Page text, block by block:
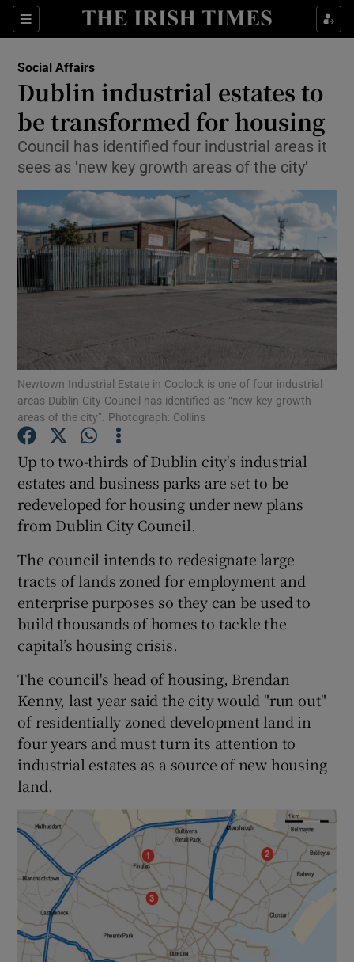
Sections
Show Culture sub sections
Show Technology sub sections
Show Motors sub sections
Show Podcasts sub sections
Show Gaeilge sub sections
Show History sub sections
Show Sponsored sub sections
Social Affairs
Dublin industrial estates to
be transformed for housing
Council has identified four industrial areas it
sees as 'new key growth areas of the city'
Newtown Industrial Estate in Coolock is one of four industrial
areas Dublin City Council has identified as “new key growth
areas of the city”. Photograph: Collins
Up to two-thirds of Dublin city's industrial
estates and business parks are set to be
redeveloped for housing under new plans
from Dublin City Council.
The council intends to redesignate large
tracts of lands zoned for employment and
enterprise purposes so they can be used to
build thousands of homes to tackle the
capital’s housing crisis.
The council's head of housing, Brendan
Kenny, last year said the city would "run out"
of residentially zoned development land in
four years and must turn its attention to
industrial estates as a source of new housing
land.